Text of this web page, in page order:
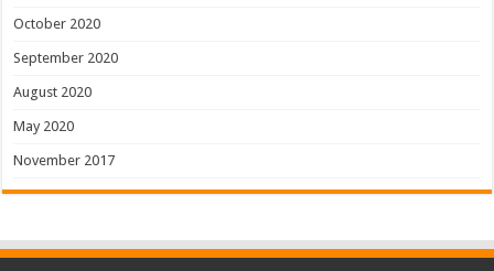
October 2020
September 2020
August 2020
May 2020
November 2017